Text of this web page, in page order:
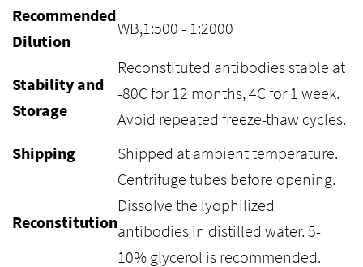
Recommended
Dilution
WB,1:500 - 1:2000
Stability and
Storage
Reconstituted antibodies stable at
-80C for 12 months, 4C for 1 week.
Avoid repeated freeze-thaw cycles.
Shipping
Shipped at ambient temperature.
Reconstitution
Centrifuge tubes before opening.
Dissolve the lyophilized
antibodies in distilled water. 5-
10% glycerol is recommended.